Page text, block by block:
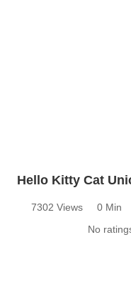
Hello Kitty Cat
7302 Views 0 Min
No